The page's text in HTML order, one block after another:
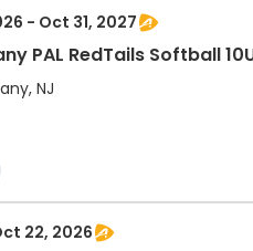
- Oct 31, 2027
PAL RedTails Softball
NJ
22, 2026